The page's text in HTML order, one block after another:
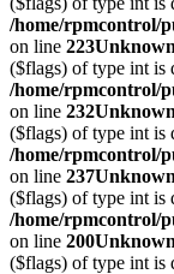
/home/rpmcontrol/
on line 223Unknown
($flags) of type int is
/home/rpmcontrol/
on line 232Unknown
($flags) of type int is
/home/rpmcontrol/
on line 237Unknown
($flags) of type int is
/home/rpmcontrol/
on line 200Unknown
($flags) of type int is